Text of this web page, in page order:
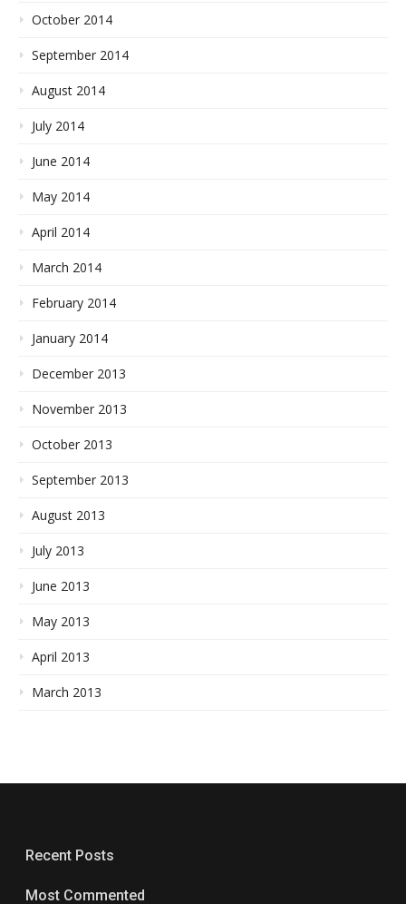
October 2014
September 2014
August 2014
July 2014
June 2014
May 2014
April 2014
March 2014
February 2014
January 2014
December 2013
November 2013
October 2013
September 2013
August 2013
July 2013
June 2013
May 2013
April 2013
March 2013
Recent Posts
Most Commented